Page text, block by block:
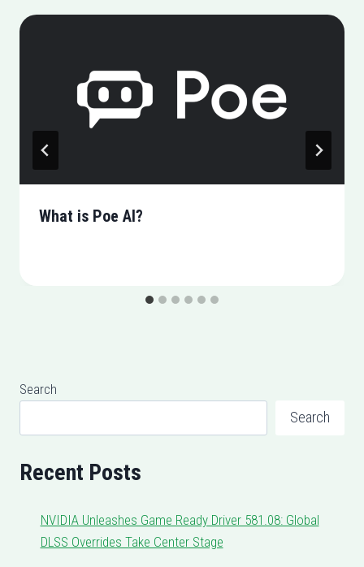
What is Poe AI?
Search
Search
Recent Posts
NVIDIA Unleashes Game Ready Driver 581.08: Global
DLSS Overrides Take Center Stage